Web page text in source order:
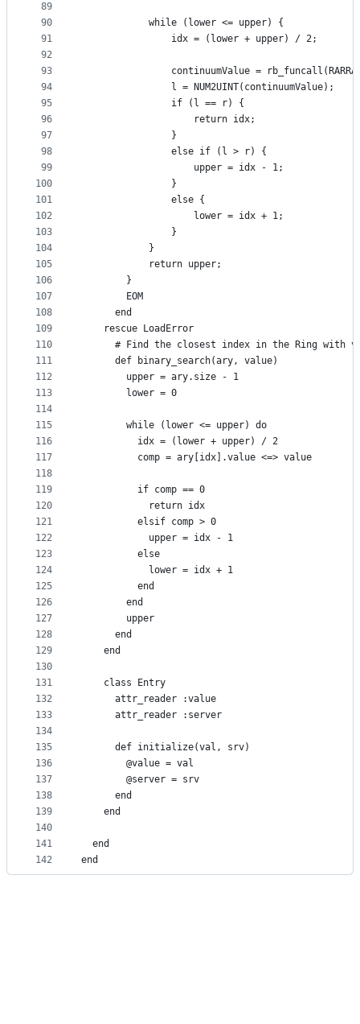
89
90
91
92
93
94
95
96
97
98
99
100
101
102
103
104
105
106
107
108
109
110
111
112
113
114
115
116
117
118
119
120
121
122
123
124
125
126
127
128
129
130
131
132
133
134
135
136
137
138
139
140
141
142
            while (lower <= upper) {
                idx = (lower + upper) / 2;
continuumValue =
                l = NUM2UINT(continuumValue);
                if (l == r) {
                    return idx;
                }
                else if (l > r) {
                    upper = idx - 1;
                }
                else {
                    lower = idx + 1;
                }
            }
            return upper;
        }
        EOM
      end
    rescue LoadError
# Find the closest index in the Ring with
      def binary_search(ary, value)
        upper = ary.size - 1
        lower = 0
        while (lower <= upper) do
          idx = (lower + upper) / 2
          comp = ary[idx].value <=> value
          if comp == 0
            return idx
          elsif comp > 0
            upper = idx - 1
          else
            lower = idx + 1
          end
        end
        upper
      end
    end
    class Entry
      attr_reader :value
      attr_reader :server
      def initialize(val, srv)
        @value = val
        @server = srv
      end
    end
  end
end